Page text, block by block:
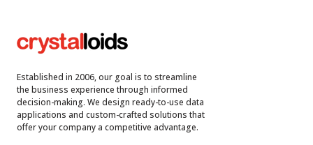
Established in 2006, our goal is to streamline
the business experience through informed
decision-making. We design ready-to-use data
applications and custom-crafted solutions that
offer your company a competitive advantage.